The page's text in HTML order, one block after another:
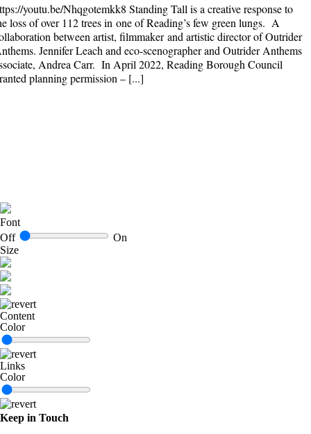
youtu.be/Nhqgotemkk8 Standing Tall is a creative response to
loss of over 112 trees in one of Reading’s few green lungs. A
between artist, filmmaker and artistic director of Outrider
Jennifer Leach and eco-scenographer and Outrider Anthems
Andrea Carr. In April 2022, Reading Borough Council
planning permission – [...]
Font
Off
On
Size
Content
Color
Links
Color
Keep in Touch